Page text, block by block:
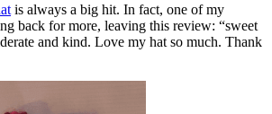
is always a big hit. In fact, one of my
back for more, leaving this review: “sweet
and kind. Love my hat so much. Thank